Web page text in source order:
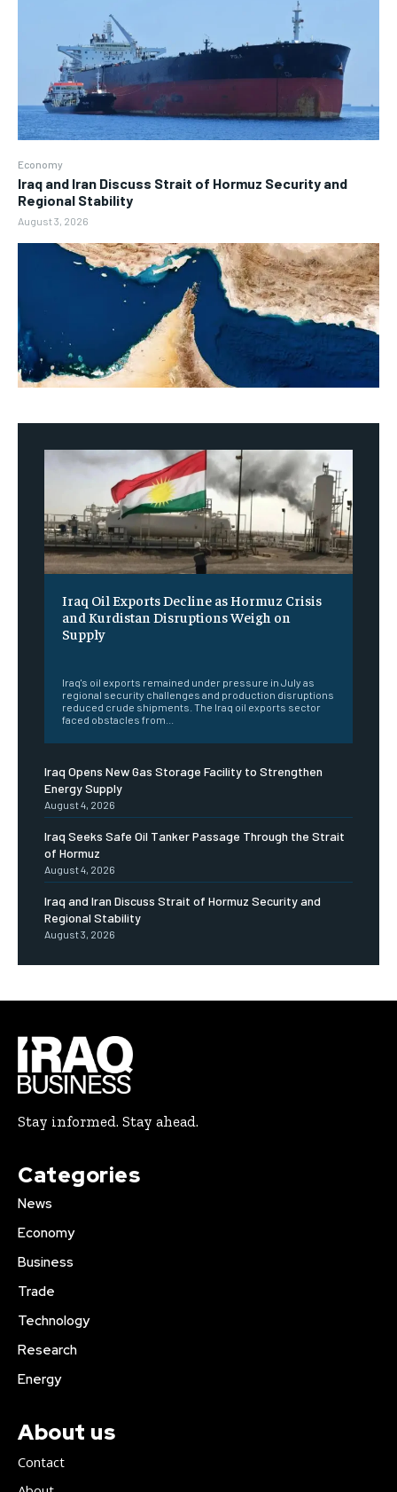
Economy
Iraq and Iran Discuss Strait of Hormuz Security and
Regional Stability
August 3, 2026
Iraq Oil Exports Decline as Hormuz Crisis
and Kurdistan Disruptions Weigh on
Supply
Iraq's oil exports remained under pressure in July as
regional security challenges and production disruptions
reduced crude shipments. The Iraq oil exports sector
faced obstacles from...
Iraq Opens New Gas Storage Facility to Strengthen
Energy Supply
August 4, 2026
Iraq Seeks Safe Oil Tanker Passage Through the Strait
of Hormuz
August 4, 2026
Iraq and Iran Discuss Strait of Hormuz Security and
Regional Stability
August 3, 2026
Stay informed. Stay ahead.
Categories
News
Economy
Business
Trade
Technology
Research
Energy
About us
Contact